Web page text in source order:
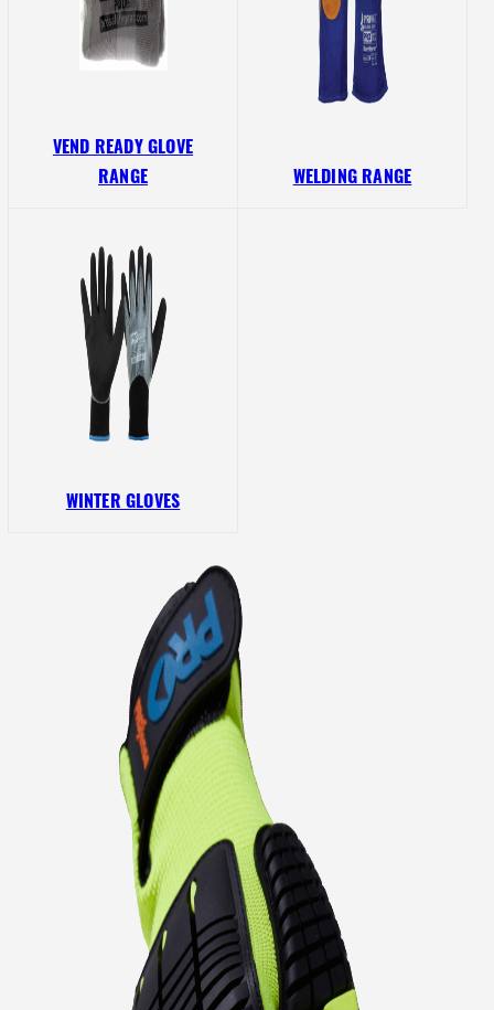
VEND READY GLOVE
RANGE
WELDING RANGE
WINTER GLOVES